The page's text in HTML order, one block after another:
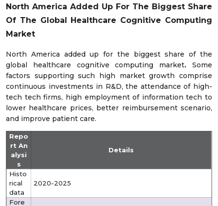
North America Added Up For The Biggest Share
Of The Global Healthcare Cognitive Computing
Market
North America added up for the biggest share of the
global healthcare cognitive computing market. Some
factors supporting such high market growth comprise
continuous investments in R&D, the attendance of high-
tech tech firms, high employment of information tech to
lower healthcare prices, better reimbursement scenario,
and improve patient care.
Repo
rt An
alysi
s
Details
Histo
rical
data
2020-2025
Fore